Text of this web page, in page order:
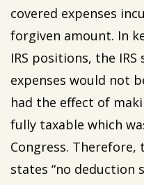
covered expenses
forgiven amount. In
IRS positions, the
expenses would not
had the effect of
fully taxable which
Congress.
states “no deduction